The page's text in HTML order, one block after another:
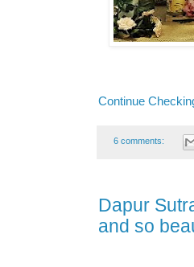
Continue
6 comments:
Dapur
and so